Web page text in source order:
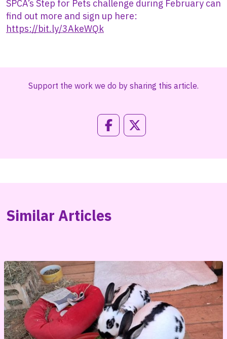
SPCA’s Step for Pets challenge during February can
find out more and sign up here:
https://bit.ly/3AkeWQk
Support the work we do by sharing this article.
Similar Articles